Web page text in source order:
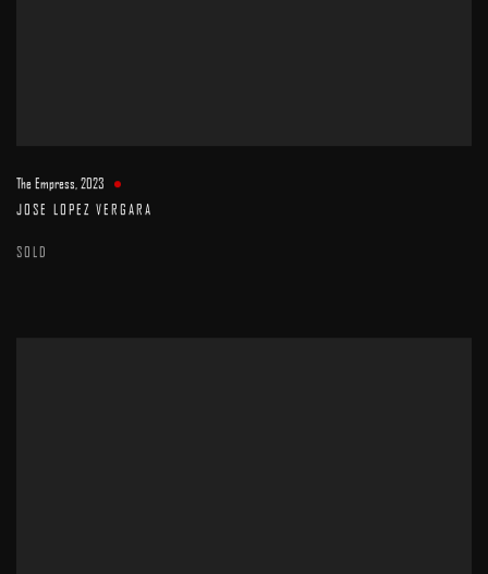
The Empress,2023
JOSE LOPEZ VERGARA
SOLD